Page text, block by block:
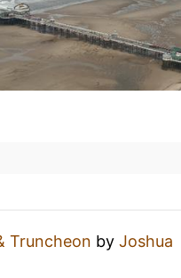
Truncheon by Joshua